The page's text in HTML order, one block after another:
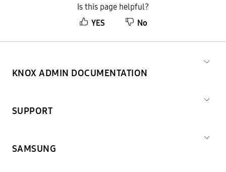
Is this page helpful?
YES
No
KNOX ADMIN DOCUMENTATION
SUPPORT
SAMSUNG